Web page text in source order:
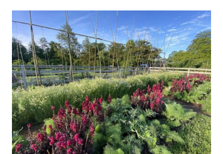
How to Grow Early Spring Vegetables